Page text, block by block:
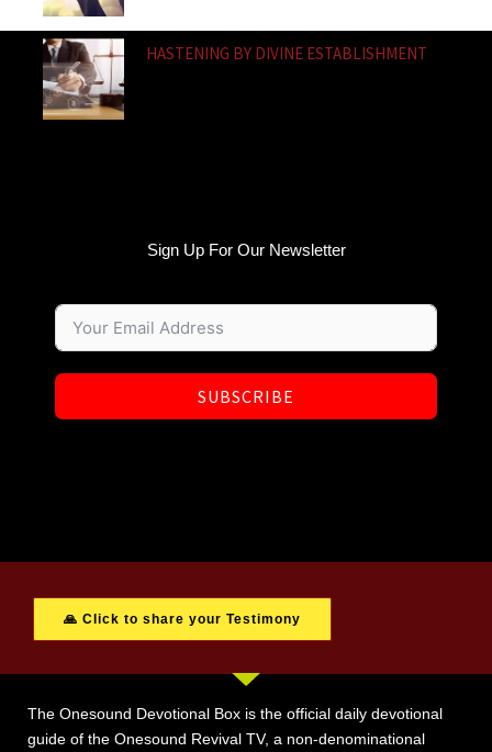
HASTENING BY DIVINE ESTABLISHMENT
Sign Up For Our Newsletter
SUBSCRIBE
🙏 Click to share your Testimony
The Onesound Devotional Box is the official daily devotional
guide of the Onesound Revival TV, a non-denominational